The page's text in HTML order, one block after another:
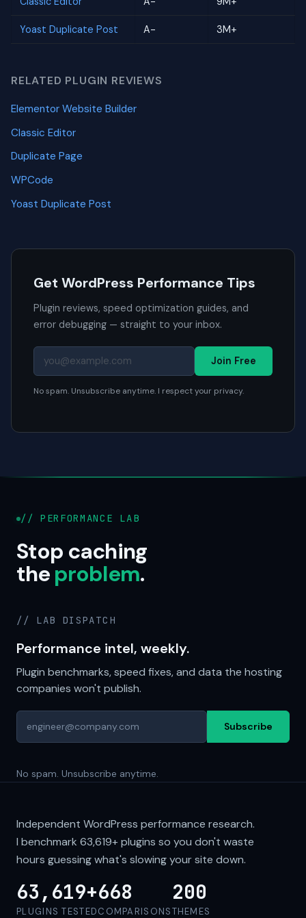
Yoast Duplicate Post A- 3M+
RELATED PLUGIN REVIEWS
Elementor Website Builder
Classic Editor
Duplicate Page
WPCode
Yoast Duplicate Post
Get WordPress Performance Tips
Plugin reviews, speed optimization guides, and
error debugging — straight to your inbox.
Join Free
No spam. Unsubscribe anytime. I respect your privacy.
// PERFORMANCE LAB
Stop caching
theproblem.
// LAB DISPATCH
Performance intel, weekly.
Plugin benchmarks, speed fixes, and data the hosting
companies won't publish.
Subscribe
No spam. Unsubscribe anytime.
Independent WordPress performance research.
I benchmark 63,619+plugins so you don't waste
hours guessing what's slowing your site down.
63,619+
PLUGINS TESTED
668
COMPARISONS
200
THEMES